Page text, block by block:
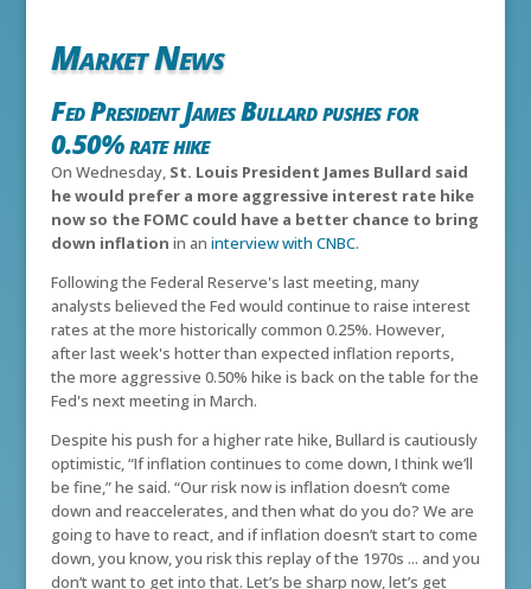
Market News
Fed President James Bullard pushes for
0.50% rate hike
On Wednesday, St. Louis President James Bullard said
he would prefer a more aggressive interest rate hike
now so the FOMC could have a better chance to bring
down inflation in an interview with CNBC.
Following the Federal Reserve's last meeting, many
analysts believed the Fed would continue to raise interest
rates at the more historically common 0.25%. However,
after last week's hotter than expected inflation reports,
the more aggressive 0.50% hike is back on the table for the
Fed's next meeting in March.
Despite his push for a higher rate hike, Bullard is cautiously
optimistic,“If inflation continues to come down, I think we’ll
be fine,” he said. “Our risk now is inflation doesn’t come
down and reaccelerates, and then what do you do? We are
going to have to react, and if inflation doesn’t start to come
down, you know, you risk this replay of the 1970s ... and you
don’t want to get into that. Let’s be sharp now, let’s get